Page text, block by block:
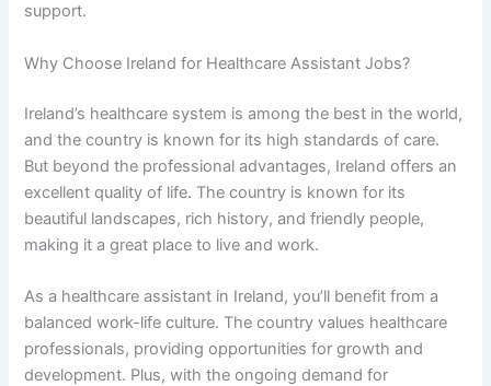
support.
Why Choose Ireland for Healthcare Assistant Jobs?
Ireland’s healthcare system is among the best in the world,
and the country is known for its high standards of care.
But beyond the professional advantages, Ireland offers an
excellent quality of life. The country is known for its
beautiful landscapes, rich history, and friendly people,
making it a great place to live and work.
As a healthcare assistant in Ireland, you’ll benefit from a
balanced work-life culture. The country values healthcare
professionals, providing opportunities for growth and
development. Plus, with the ongoing demand for